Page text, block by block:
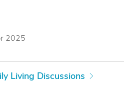
2025
Living Discussions